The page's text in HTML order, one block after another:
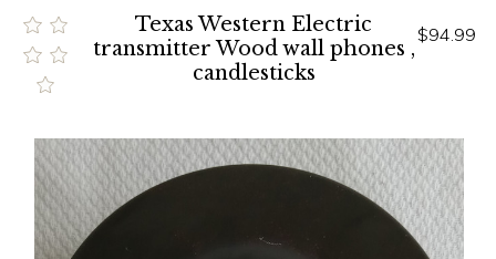
Texas Western Electric
transmitter Wood wall phones ,
candlesticks
$94.99